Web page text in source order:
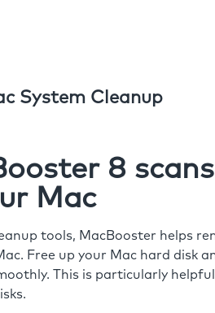
System Cleanup
8
Mac
tools, MacBooster helps
Free up your Mac hard disk
This is particularly